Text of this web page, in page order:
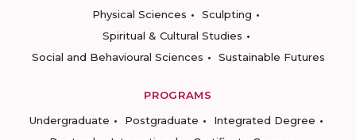
Physical Sciences
Sculpting
Spiritual & Cultural Studies
Social and Behavioural Sciences
Sustainable Futures
PROGRAMS
Undergraduate
Postgraduate
Integrated Degree